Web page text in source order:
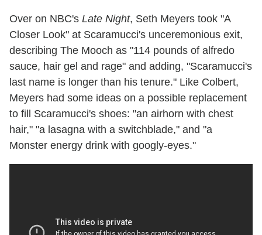
Over on NBC's Late Night, Seth Meyers took "A
Closer Look" at Scaramucci's unceremonious exit,
describing The Mooch as "114 pounds of alfredo
sauce, hair gel and rage" and adding, "Scaramucci's
last name is longer than his tenure." Like Colbert,
Meyers had some ideas on a possible replacement
to fill Scaramucci's shoes: "an airhorn with chest
hair," "a lasagna with a switchblade," and "a
Monster energy drink with googly-eyes."